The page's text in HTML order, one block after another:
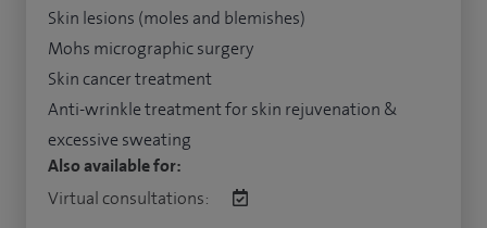
Skin lesions (moles and blemishes)
Mohs micrographic surgery
Skin cancer treatment
Anti-wrinkle treatment for skin rejuvenation &
excessive sweating
Also available for:
Virtual consultations: